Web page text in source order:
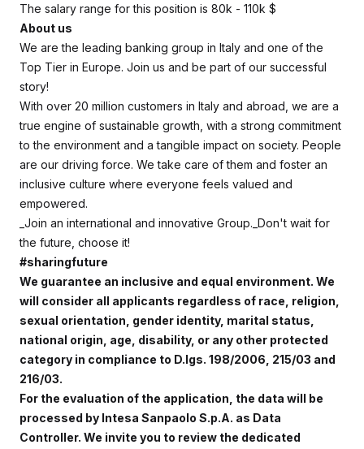
The salary range for this position is 80k - 110k $
About us
We are the leading banking group in Italy and one of the
Top Tier in Europe. Join us and be part of our successful
story!
With over 20 million customers in Italy and abroad, we are a
true engine of sustainable growth, with a strong commitment
to the environment and a tangible impact on society. People
are our driving force. We take care of them and foster an
inclusive culture where everyone feels valued and
empowered.
_Join an international and innovative Group._ Don't wait for
the future, choose it!
#sharingfuture
We guarantee an inclusive and equal environment. We
will consider all applicants regardless of race, religion,
sexual orientation, gender identity, marital status,
national origin, age, disability, or any other protected
category in compliance to D.lgs. 198/2006, 215/03 and
216/03.
For the evaluation of the application, the data will be
processed by Intesa Sanpaolo S.p.A. as Data
Controller. We invite you to review the dedicated